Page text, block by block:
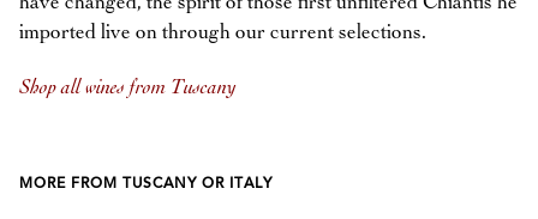
imported live on through our current selections.
Shop all wines from Tuscany
MORE FROM TUSCANY OR ITALY